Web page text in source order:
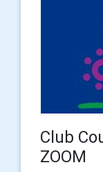
Club
ZOOM